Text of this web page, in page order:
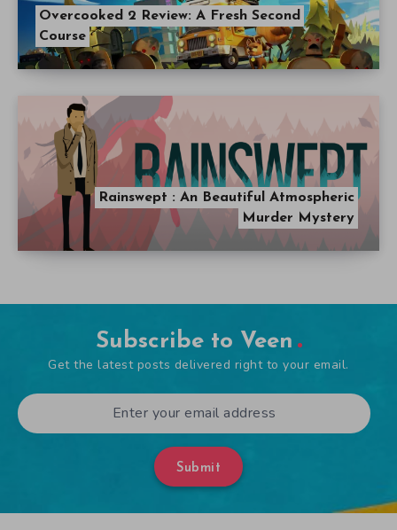
Overcooked 2 Review: A Fresh Second
Course
Rainswept : An Beautiful Atmospheric
Murder Mystery
Subscribe to Veen
Get the latest posts delivered right to your email.
Submit